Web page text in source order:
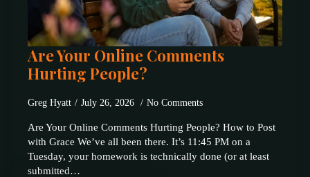
Are Your Online Comments
Hurting People?
Greg Hyatt July 26, 2026 No Comments
Are Your Online Comments Hurting People? How to Post
with Grace We’ve all been there. It’s 11:45 PM on a
Tuesday, your homework is technically done (or at least
submitted…